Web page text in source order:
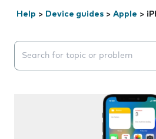
Help > Device guides > Apple >
Search suggestions will